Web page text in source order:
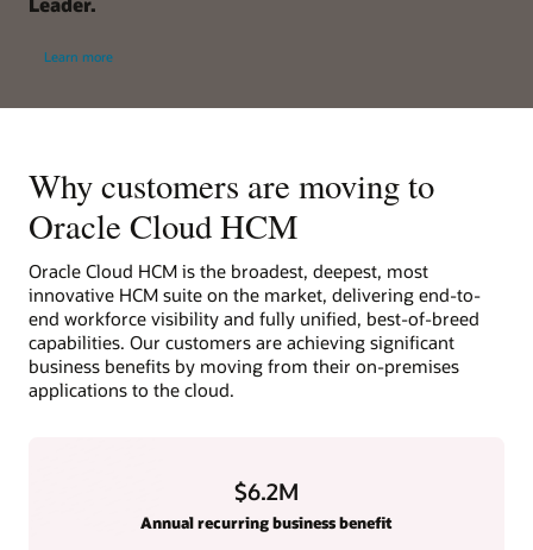
Learn more
Why customers are moving to
Oracle Cloud HCM
Oracle Cloud HCM is the broadest, deepest, most
innovative HCM suite on the market, delivering end-to-
end workforce visibility and fully unified, best-of-breed
capabilities. Our customers are achieving significant
business benefits by moving from their on-premises
applications to the cloud.
$6.2M
Annual recurring business benefit